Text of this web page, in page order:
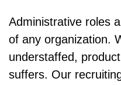
Administrative roles
of any organization.
understaffed,
suffers. Our